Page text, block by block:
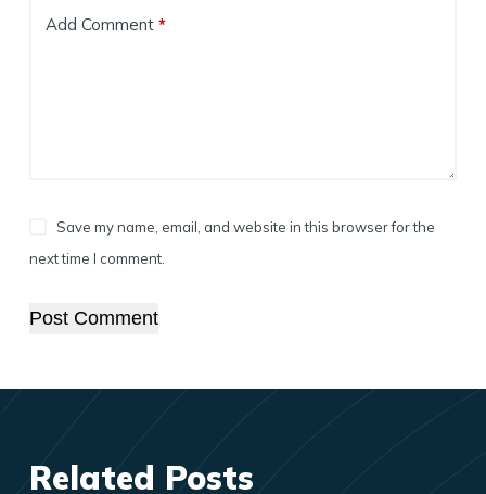
Add Comment*
Save my name, email, and website in this browser for the
next time I comment.
Post Comment
Related Posts